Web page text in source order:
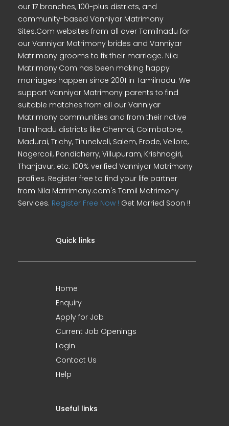
our 17 branches, 100-plus districts, and
community-based Vanniyar Matrimony
Sites.Com websites from all over Tamilnadu for
our Vanniyar Matrimony brides and Vanniyar
Matrimony grooms to fix their marriage. Nila
Matrimony.Com has been making happy
marriages happen since 2001 in Tamilnadu. We
support Vanniyar Matrimony parents to find
suitable matches from all our Vanniyar
Matrimony communities and from their native
Tamilnadu districts like Chennai, Coimbatore,
Madurai, Trichy, Tirunelveli, Salem, Erode, Vellore,
Nagercoil, Pondicherry, Villupuram, Krishnagiri,
Thanjavur, etc. 100% verified Vanniyar Matrimony
profiles. Register free to find your life partner
from Nila Matrimony.com's Tamil Matrimony
Services. Register Free Now ! Get Married Soon !!
Quick links
Home
Enquiry
Apply for Job
Current Job Openings
Login
Contact Us
Help
Useful links